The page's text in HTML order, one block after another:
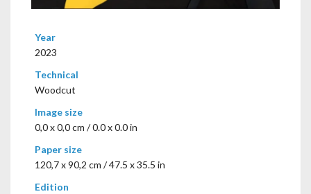
Year
2023
Technical
Woodcut
Image size
0,0 x 0,0 cm / 0.0 x 0.0 in
Paper size
120,7 x 90,2 cm / 47.5 x 35.5 in
Edition